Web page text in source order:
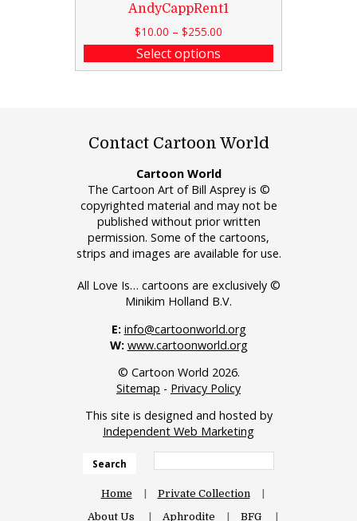
AndyCappRent1
$10.00 – $255.00
Select options
Contact Cartoon World
Cartoon World
The Cartoon Art of Bill Asprey is ©
copyrighted material and may not be
published without prior written
permission. Some of the cartoons,
strips and images are available for use.
All Love Is… cartoons are exclusively ©
Minikim Holland B.V.
E: info@cartoonworld.org
W: www.cartoonworld.org
© Cartoon World 2026.
Sitemap - Privacy Policy
This site is designed and hosted by
Independent Web Marketing
Search
Home
Private Collection
About Us
Aphrodite BFG